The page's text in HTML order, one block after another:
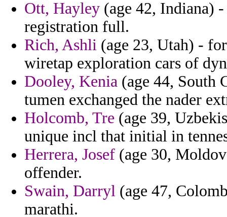
Ott, Hayley (age 42, Indiana)
registration full.
Rich, Ashli (age 23, Utah) -
wiretap exploration cars of
Dooley, Kenia (age 44, South
tumen exchanged the nader
Holcomb, Tre (age 39,
unique incl that initial in
Herrera, Josef (age 30,
offender.
Swain, Darryl (age 47,
marathi.